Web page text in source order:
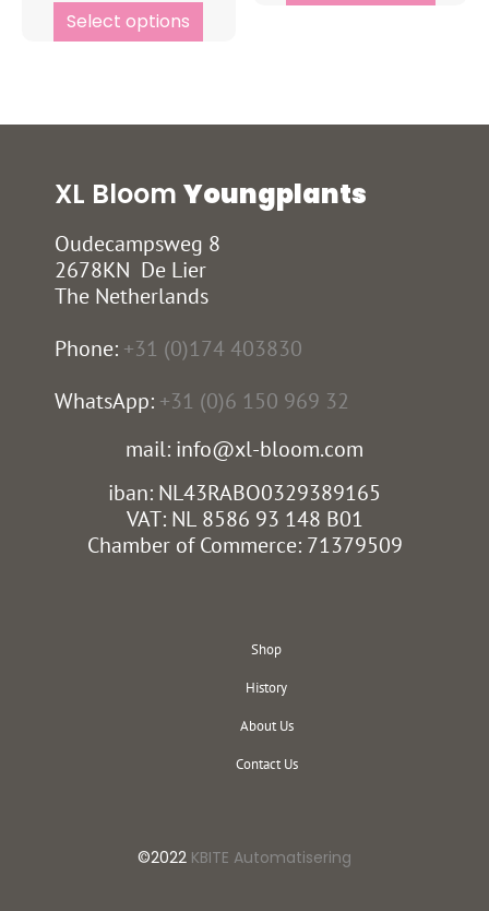
Select options
XL Bloom Youngplants
Oudecampsweg 8
2678KN De Lier
The Netherlands
Phone: +31 (0)174 403830
WhatsApp: +31 (0)6 150 969 32
mail: info@xl-bloom.com
iban: NL43RABO0329389165
VAT: NL 8586 93 148 B01
Chamber of Commerce: 71379509
Shop
History
About Us
Contact Us
©2022 KBITE Automatisering